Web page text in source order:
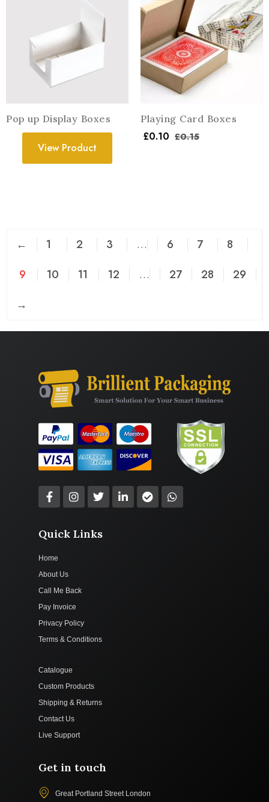
Pop up Display Boxes
View Product
Playing Card Boxes
£0.10 £0.15
← 1 2 3 … 6 7
8
9
10 11 12 … 27 28
29
→
Quick Links
Home
About Us
Call Me Back
Pay Invoice
Privacy Policy
Terms & Conditions
Catalogue
Custom Products
Shipping & Returns
Contact Us
Live Support
Get in touch
Great Portland Street London